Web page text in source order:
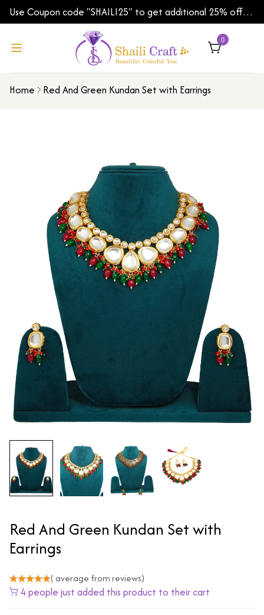
Use Coupon code "SHAILI25" to get additional 25% off
on your first order | Shipping Worldwide
0
Home Red And Green Kundan Set with Earrings
Red And Green Kundan Set with
Earrings
( average from reviews)
4 people just added this product to their cart